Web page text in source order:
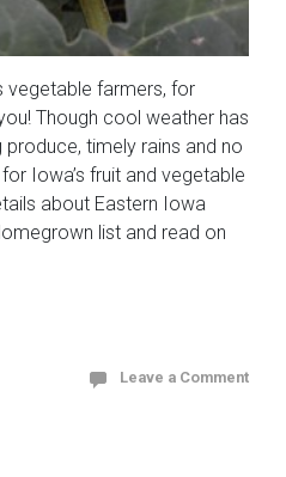
vegetable farmers, for
Though cool weather has
timely rains and no
Iowa’s fruit and vegetable
about Eastern Iowa
list and read on
Leave a Comment